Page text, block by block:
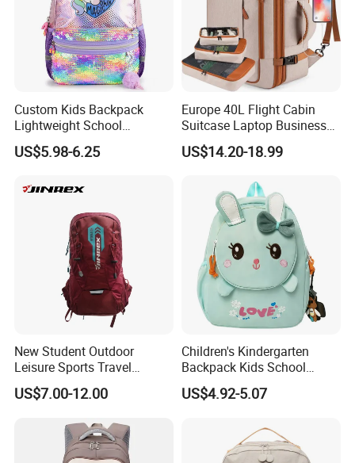
Custom Kids Backpack
Lightweight School
Backpack for Kids Sequined
Student Backpack
US$5.98-6.25
Europe 40L Flight Cabin
Suitcase Laptop Business
Travel School Bag Carry
Backpack
US$14.20-18.99
New Student Outdoor
Leisure Sports Travel
School Daily Backpack
US$7.00-12.00
Children's Kindergarten
Backpack Kids School
Backpack Bag with Animal
Design
US$4.92-5.07